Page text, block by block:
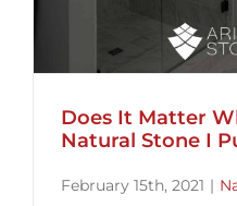
Does It Matter
Natural Stone I
February 15th, 2021 |